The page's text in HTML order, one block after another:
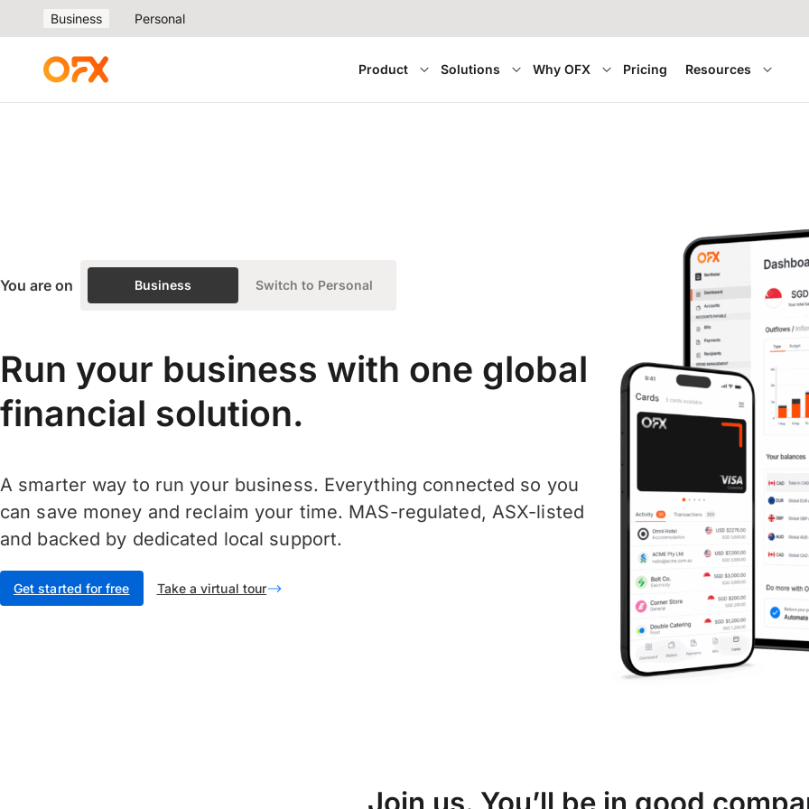
Business Personal
Product Solutions Why OFX Pricing Resources
You are on Business Switch to Personal
Run your business with one global
financial solution.
A smarter way to run your business. Everything connected so you
can save money and reclaim your time. MAS-regulated, ASX-listed
and backed by dedicated local support.
Get started for free Take a virtual tour